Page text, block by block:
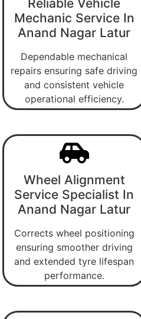
Reliable Vehicle
Mechanic Service In
Anand Nagar Latur
Dependable mechanical
repairs ensuring safe driving
and consistent vehicle
operational efficiency.
Wheel Alignment
Service Specialist In
Anand Nagar Latur
Corrects wheel positioning
ensuring smoother driving
and extended tyre lifespan
performance.